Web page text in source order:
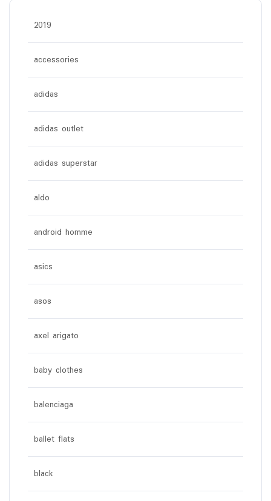
2019
accessories
adidas
adidas outlet
adidas superstar
aldo
android homme
asics
asos
axel arigato
baby clothes
balenciaga
ballet flats
black